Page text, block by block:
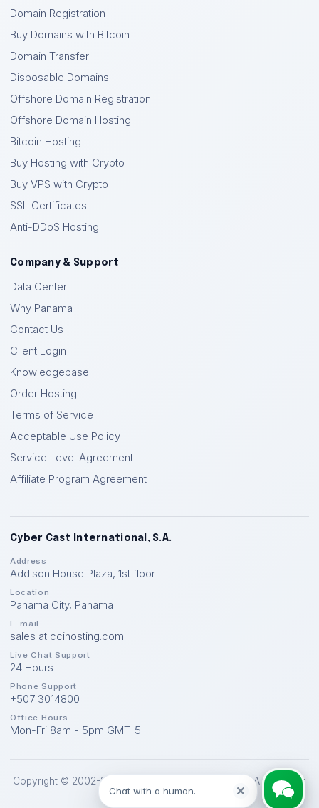
Domain Registration
Buy Domains with Bitcoin
Domain Transfer
Disposable Domains
Offshore Domain Registration
Offshore Domain Hosting
Bitcoin Hosting
Buy Hosting with Crypto
Buy VPS with Crypto
SSL Certificates
Anti-DDoS Hosting
Company & Support
Data Center
Why Panama
Contact Us
Client Login
Knowledgebase
Order Hosting
Terms of Service
Acceptable Use Policy
Service Level Agreement
Affiliate Program Agreement
Cyber Cast International, S.A.
Address
Addison House Plaza, 1st floor
Location
Panama City, Panama
E-mail
sales at ccihosting.com
Live Chat Support
24 Hours
Phone Support
+507 3014800
Office Hours
Mon-Fri 8am - 5pm GMT-5
Copyright © 2002-2026 Cyber Cast International, S.A. All Rights
Reserved.
Chat with a human.